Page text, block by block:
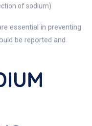
of sodium)
essential in preventing
be reported and